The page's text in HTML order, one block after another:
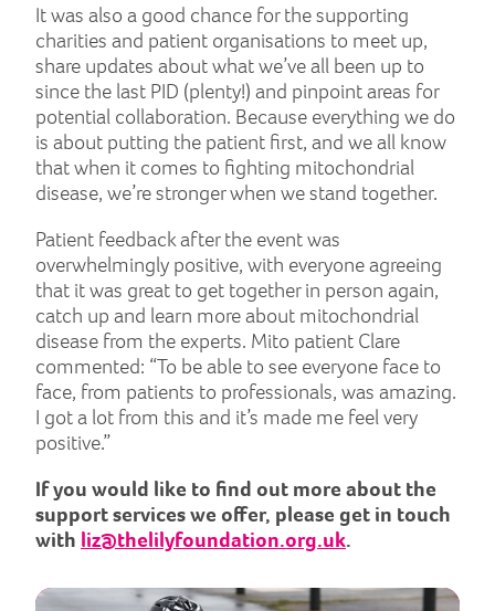
It was also a good chance for the supporting
charities and patient organisations to meet up,
share updates about what we’ve all been up to
since the last PID (plenty!) and pinpoint areas for
potential collaboration. Because everything we do
is about putting the patient first, and we all know
that when it comes to fighting mitochondrial
disease, we’re stronger when we stand together.
Patient feedback after the event was
overwhelmingly positive, with everyone agreeing
that it was great to get together in person again,
catch up and learn more about mitochondrial
disease from the experts. Mito patient Clare
commented: “To be able to see everyone face to
face, from patients to professionals, was amazing.
I got a lot from this and it’s made me feel very
positive.”
If you would like to find out more about the
support services we offer, please get in touch
with liz@thelilyfoundation.org.uk.